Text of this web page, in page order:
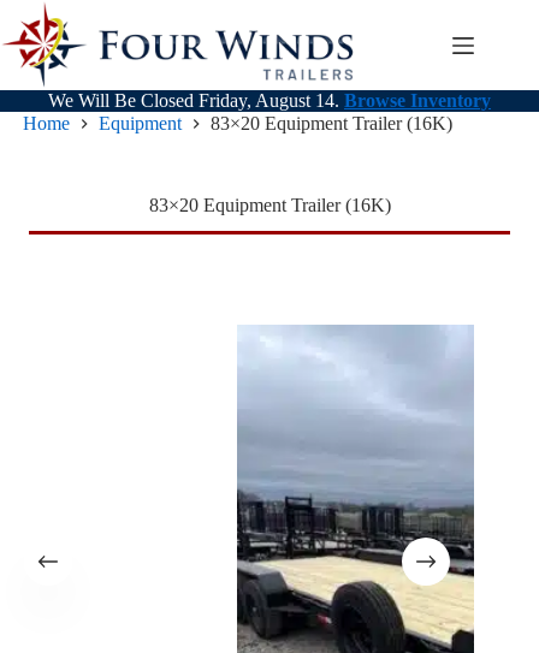
content
We Will Be Closed Friday, August 14. Browse Inventory
Home
Equipment 83×20 Equipment Trailer (16K)
83×20 Equipment Trailer (16K)